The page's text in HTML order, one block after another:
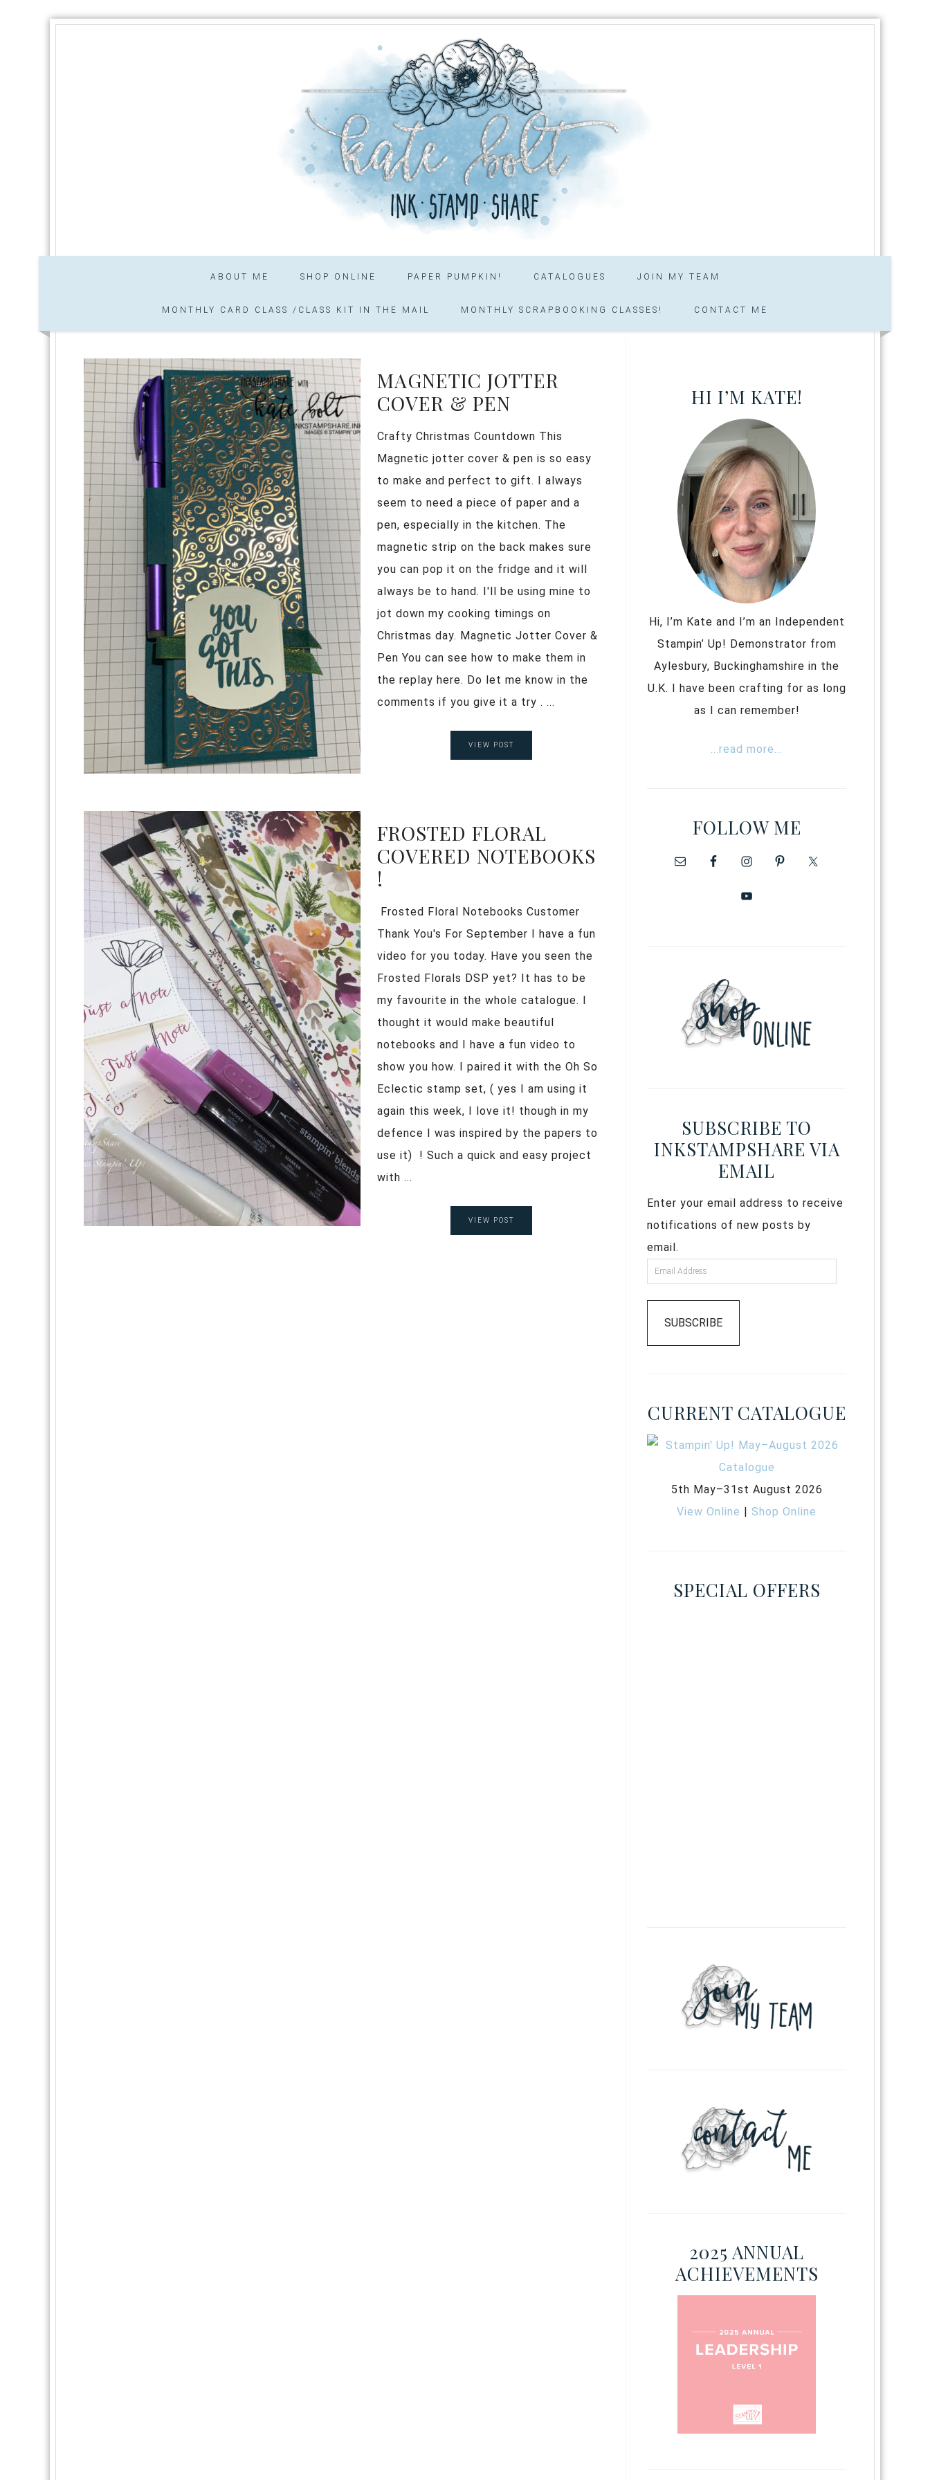
ABOUT ME SHOP ONLINE PAPER PUMPKIN! CATALOGUES JOIN MY TEAM
MONTHLY CARD CLASS /CLASS KIT IN THE MAIL MONTHLY SCRAPBOOKING CLASSES! CONTACT ME
MAGNETIC JOTTER
COVER & PEN
Crafty Christmas Countdown This
Magnetic jotter cover & pen is so easy
to make and perfect to gift. I always
seem to need a piece of paper and a
pen, especially in the kitchen. The
magnetic strip on the back makes sure
you can pop it on the fridge and it will
always be to hand. I'll be using mine to
jot down my cooking timings on
Christmas day. Magnetic Jotter Cover &
Pen You can see how to make them in
the replay here. Do let me know in the
comments if you give it a try . ...
VIEW POST
FROSTED FLORAL
COVERED NOTEBOOKS
!
Frosted Floral Notebooks Customer
Thank You's For September I have a fun
video for you today. Have you seen the
Frosted Florals DSP yet? It has to be
my favourite in the whole catalogue. I
thought it would make beautiful
notebooks and I have a fun video to
show you how. I paired it with the Oh So
Eclectic stamp set, ( yes I am using it
again this week, I love it! though in my
defence I was inspired by the papers to
use it) ! Such a quick and easy project
with ...
VIEW POST
HI I’M KATE!
Hi, I’m Kate and I’m an Independent
Stampin’ Up! Demonstrator from
Aylesbury, Buckinghamshire in the
U.K. I have been crafting for as long
as I can remember!
...read more...
FOLLOW ME
SUBSCRIBE TO
INKSTAMPSHARE VIA
EMAIL
Enter your email address to receive
notifications of new posts by
email.
SUBSCRIBE
CURRENT CATALOGUE
5th May–31st August 2026
View Online |Shop Online
SPECIAL OFFERS
2025 ANNUAL
ACHIEVEMENTS